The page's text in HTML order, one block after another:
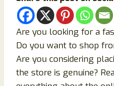
Are you looking for a
Do you want to shop
Are you considering
the store is genuine?